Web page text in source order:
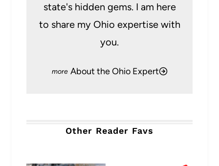
state's hidden gems. I am here
to share my Ohio expertise with
you.
About the Ohio Expert
Other Reader Favs